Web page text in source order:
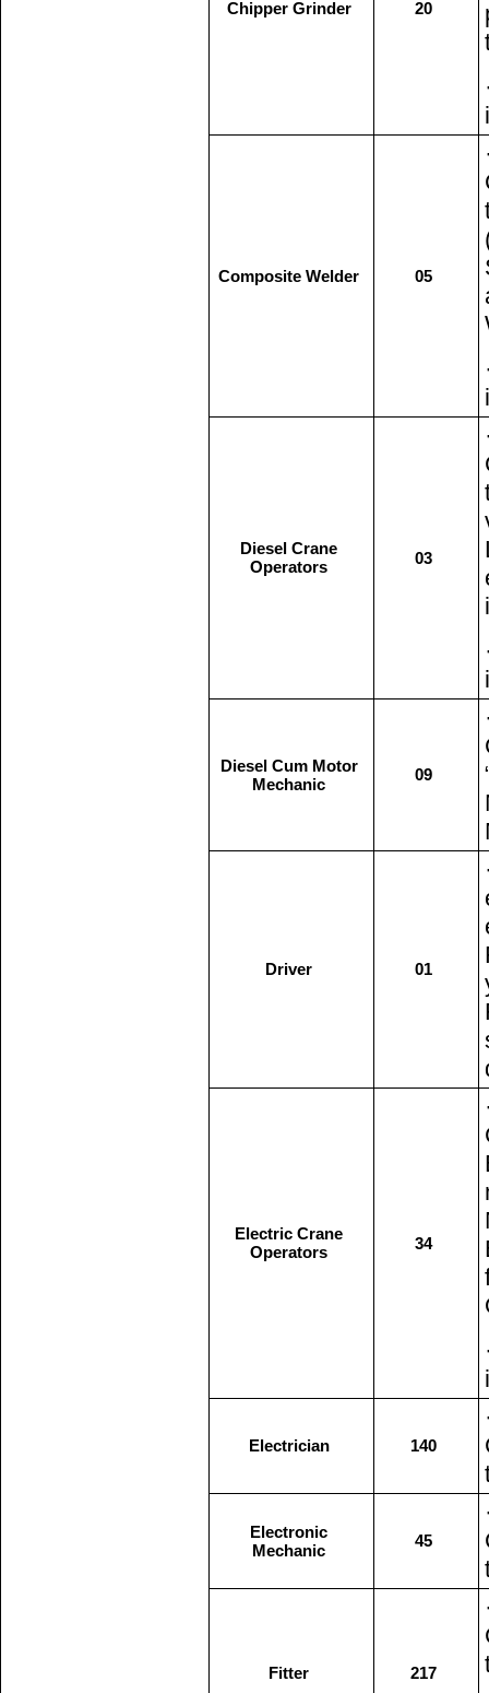
Chipper Grinder 20
Composite Welder 05
Diesel Crane
Operators
03
Diesel Cum Motor
Mechanic
09
Driver 01
Electric Crane
Operators
34
Electrician 140
Electronic
Mechanic
45
Fitter 217